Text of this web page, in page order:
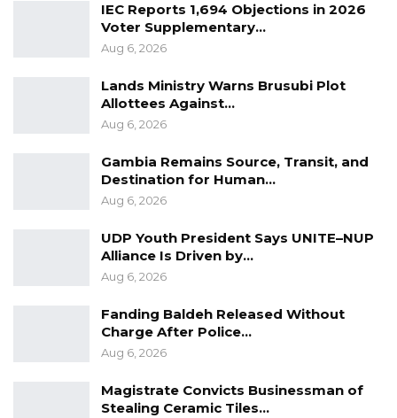
IEC Reports 1,694 Objections in 2026
Voter Supplementary…
Aug 6, 2026
Lands Ministry Warns Brusubi Plot
Allottees Against…
Aug 6, 2026
Gambia Remains Source, Transit, and
Destination for Human…
Aug 6, 2026
UDP Youth President Says UNITE–NUP
Alliance Is Driven by…
Aug 6, 2026
Fanding Baldeh Released Without
Charge After Police…
Aug 6, 2026
Magistrate Convicts Businessman of
Stealing Ceramic Tiles…